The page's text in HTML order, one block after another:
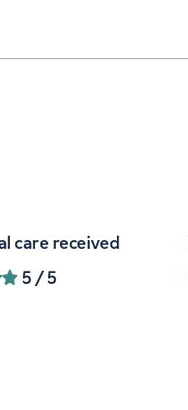
care received
5/ 5